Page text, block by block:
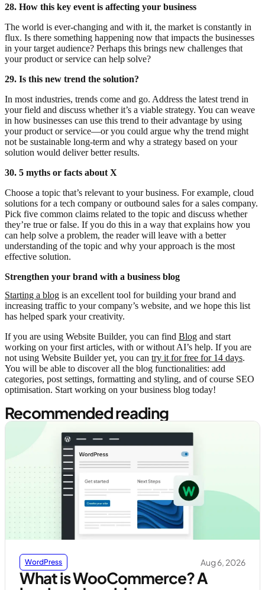
28. How this key event is affecting your business
The world is ever-changing and with it, the market is constantly in
flux. Is there something happening now that impacts the businesses
in your target audience? Perhaps this brings new challenges that
your product or service can help solve?
29. Is this new trend the solution?
In most industries, trends come and go. Address the latest trend in
your field and discuss whether it’s a viable strategy. You can weave
in how businesses can use this trend to their advantage by using
your product or service—or you could argue why the trend might
not be sustainable long-term and why a strategy based on your
solution would deliver better results.
30. 5 myths or facts about X
Choose a topic that’s relevant to your business. For example, cloud
solutions for a tech company or outbound sales for a sales company.
Pick five common claims related to the topic and discuss whether
they’re true or false. If you do this in a way that explains how you
can help solve a problem, the reader will leave with a better
understanding of the topic and why your approach is the most
effective solution.
Strengthen your brand with a business blog
Starting a blog is an excellent tool for building your brand and
increasing traffic to your company’s website, and we hope this list
has helped spark your creativity.
If you are using Website Builder, you can find Blog and start
working on your first articles, with or without AI’s help. If you are
not using Website Builder yet, you can try it for free for 14 days.
You will be able to discover all the blog functionalities: add
categories, post settings, formatting and styling, and of course SEO
optimisation. Start working on your business blog today!
Recommended reading
WordPress Aug 6, 2026
What is WooCommerce? A